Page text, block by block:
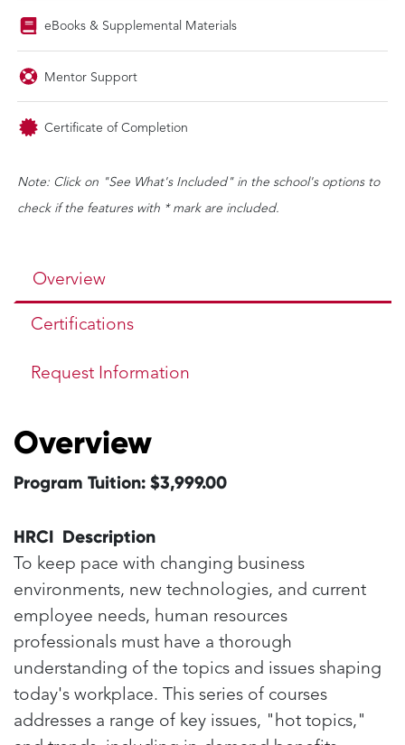
Overview
Certifications
Request Information
Overview
Program Tuition: $3,999.00
HRCI Description
To keep pace with changing business
environments, new technologies, and current
employee needs, human resources
professionals must have a thorough
understanding of the topics and issues shaping
today's workplace. This series of courses
addresses a range of key issues, "hot topics,"
eBooks & Supplemental Materials
Mentor Support
Certificate of Completion
Note: Click on "See What's Included" in the school's options to
check if the features with * mark are included.